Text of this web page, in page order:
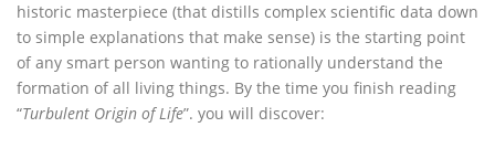
historic masterpiece (that distills complex scientific data down
to simple explanations that make sense) is the starting point
of any smart person wanting to rationally understand the
formation of all living things. By the time you finish reading
“Turbulent Origin of Life”. you will discover: